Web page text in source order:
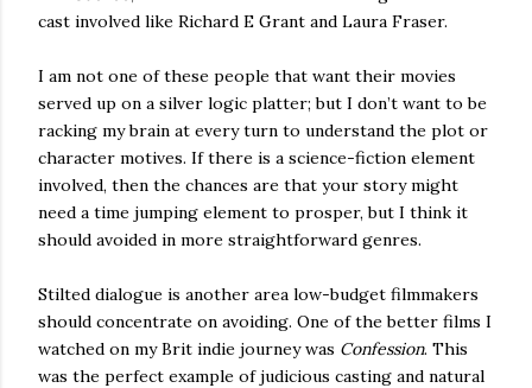
cast involved like Richard E Grant and Laura Fraser.
I am not one of these people that want their movies
served up on a silver logic platter; but I don’t want to be
racking my brain at every turn to understand the plot or
character motives. If there is a science-fiction element
involved, then the chances are that your story might
need a time jumping element to prosper, but I think it
should avoided in more straightforward genres.
Stilted dialogue is another area low-budget filmmakers
should concentrate on avoiding. One of the better films I
watched on my Brit indie journey was Confession. This
was the perfect example of judicious casting and natural